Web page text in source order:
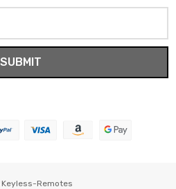
Keyless-Remotes